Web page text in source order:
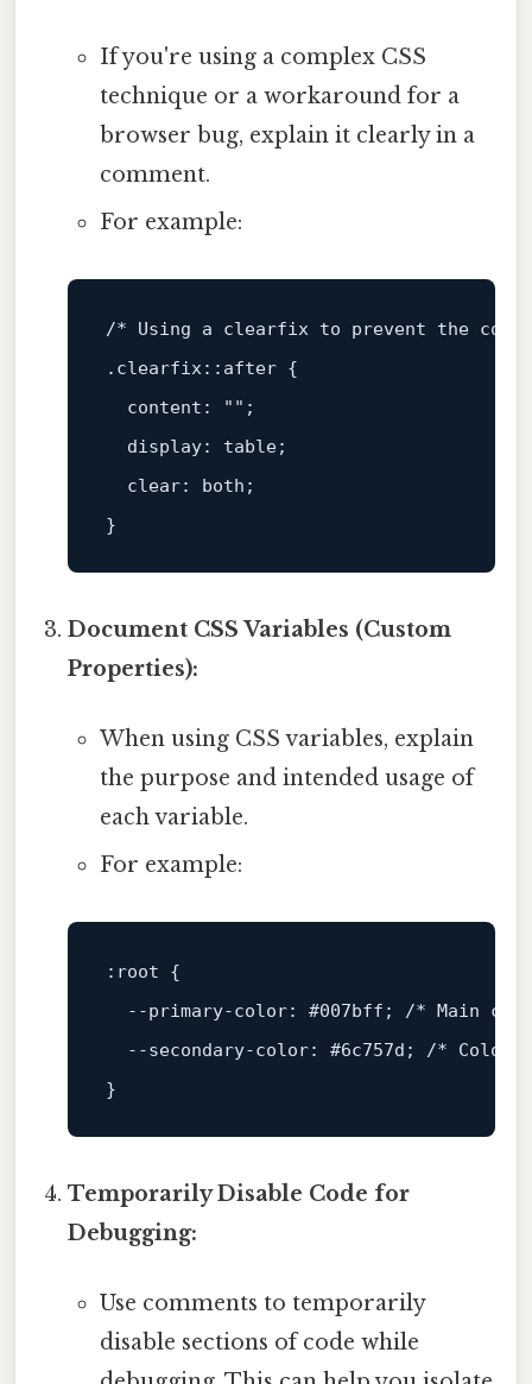
If you're using a complex CSS
technique or a workaround for a
browser bug, explain it clearly in a
comment.
For example:
/* Using a clearfix to prevent the
.clearfix::after {
content : "" ;
display: table;
clear: both;
Document CSS Variables (Custom
Properties):
When using CSS variables, explain
the purpose and intended usage of
each variable.
For example:
:root {
--primary-color: #007bff ; /* Main
--secondary-color: #6c757d ; /* Color
Temporarily Disable Code for
Debugging:
Use comments to temporarily
disable sections of code while